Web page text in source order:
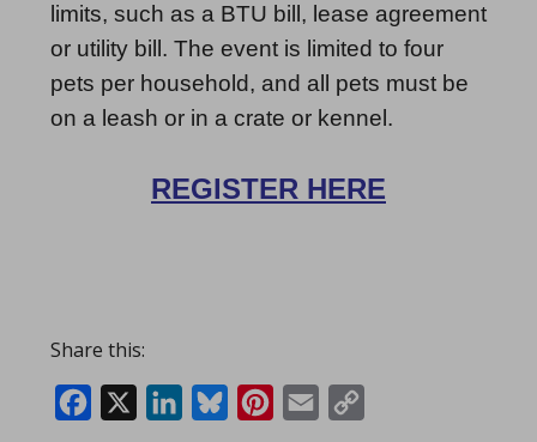
limits, such as a BTU bill, lease agreement
or utility bill. The event is limited to four
pets per household, and all pets must be
on a leash or in a crate or kennel.
REGISTER HERE
Share this:
Facebook
LinkedInBlueskyPinterest
Email